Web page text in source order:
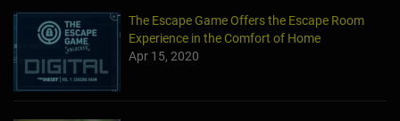
The Escape Game Offers the Escape Room
Experience in the Comfort of Home
Apr 15, 2020